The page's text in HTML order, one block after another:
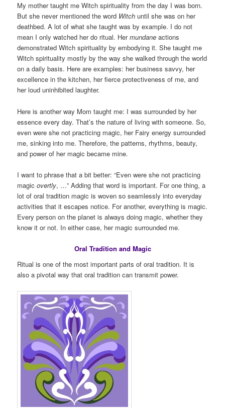
My mother taught me Witch spirituality from the day I was born.
But she never mentioned the word Witch until she was on her
deathbed. A lot of what she taught was by example. I do not
mean I only watched her do ritual. Hermundane actions
demonstrated Witch spirituality by embodying it. She taught me
Witch spirituality mostly by the way she walked through the world
on a daily basis. Here are examples: her business savvy, her
excellence in the kitchen, her fierce protectiveness of me, and
her loud uninhibited laughter.
Here is another way Mom taught me: I was surrounded by her
essence every day. That’s the nature of living with someone. So,
even were she not practicing magic, her Fairy energy surrounded
me, sinking into me. Therefore, the patterns, rhythms, beauty,
and power of her magic became mine.
I want to phrase that a bit better: “Even were she not practicing
magicovertly, …” Adding that word is important. For one thing, a
lot of oral tradition magic is woven so seamlessly into everyday
activities that it escapes notice. For another, everything is magic.
Every person on the planet is always doing magic, whether they
know it or not. In either case, her magic surrounded me.
Oral Tradition and Magic
Ritual is one of the most important parts of oral tradition. It is
also a pivotal way that oral tradition can transmit power.